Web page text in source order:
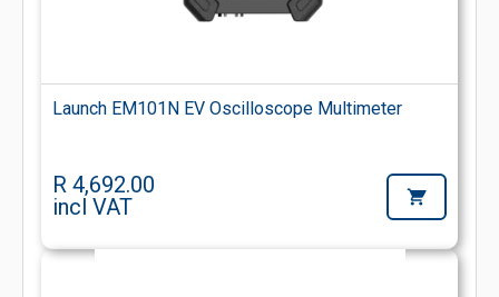
Launch EM101N EV Oscilloscope Multimeter
R 4,692.00
incl VAT